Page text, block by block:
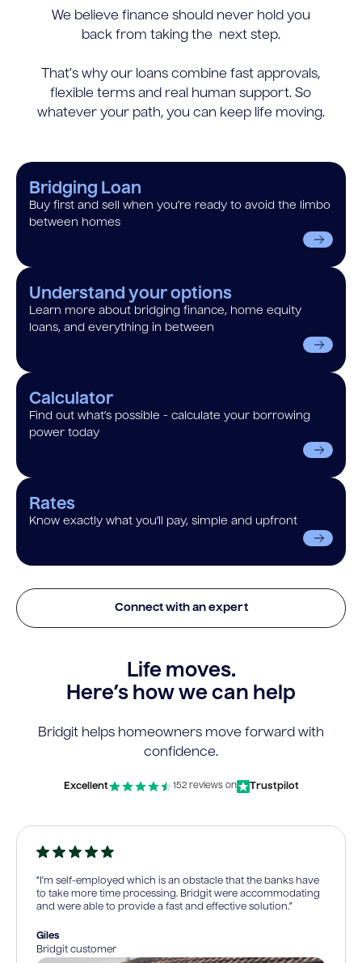
We believe finance should never hold you
back from taking the next step.
That’s why our loans combine fast approvals,
flexible terms and real human support. So
whatever your path, you can keep life moving.
Bridging Loan
Buy first and sell when you’re ready to avoid the limbo
between homes
Understand your options
Learn more about bridging finance, home equity
loans, and everything in between
Calculator
Find out what’s possible - calculate your borrowing
power today
Rates
Know exactly what you’ll pay, simple and upfront
Connect with an expert
Life moves.
Here’s how we can help
Bridgit helps homeowners move forward with
confidence.
Excellent 152 reviews on Trustpilot
“I’m self-employed which is an obstacle that the banks have
to take more time processing. Bridgit were accommodating
and were able to provide a fast and effective solution.”
Giles
Bridgit customer